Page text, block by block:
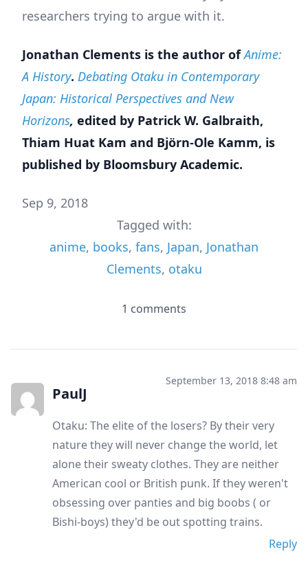
researchers trying to argue with it.
Jonathan Clements is the author ofAnime:
A History. Debating Otaku in Contemporary
Japan: Historical Perspectives and New
Horizons, edited by Patrick W. Galbraith,
Thiam Huat Kam and Björn-Ole Kamm, is
published by Bloomsbury Academic.
Sep 9, 2018
Tagged with:
anime, books, fans, Japan, Jonathan
Clements, otaku
1 comments
PaulJ
September 13, 2018 8:48 am
Otaku: The elite of the losers? By their very
nature they will never change the world, let
alone their sweaty clothes. They are neither
American cool or British punk. If they weren't
obsessing over panties and big boobs ( or
Bishi-boys) they'd be out spotting trains.
Reply